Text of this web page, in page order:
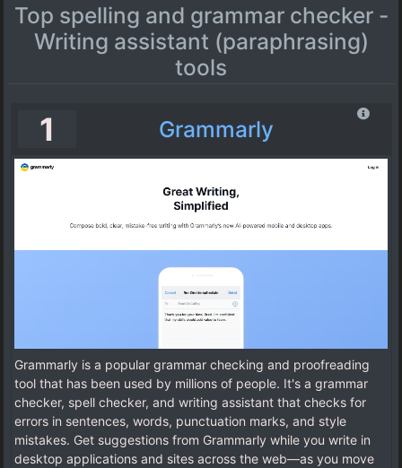
Top spelling and grammar checker -
Writing assistant (paraphrasing)
tools
1 Grammarly
Grammarly is a popular grammar checking and proofreading
tool that has been used by millions of people. It's a grammar
checker, spell checker, and writing assistant that checks for
errors in sentences, words, punctuation marks, and style
mistakes. Get suggestions from Grammarly while you write in
desktop applications and sites across the web—as you move